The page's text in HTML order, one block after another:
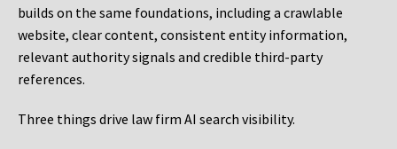
builds on the same foundations, including a crawlable
website, clear content, consistent entity information,
relevant authority signals and credible third-party
references.
Three things drive law firm AI search visibility.